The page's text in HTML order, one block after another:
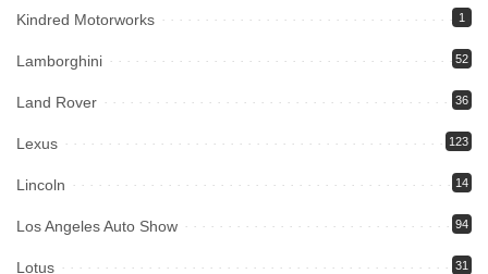
Kindred Motorworks 1
Lamborghini 52
Land Rover 36
Lexus 123
Lincoln 14
Los Angeles Auto Show 94
Lotus 31